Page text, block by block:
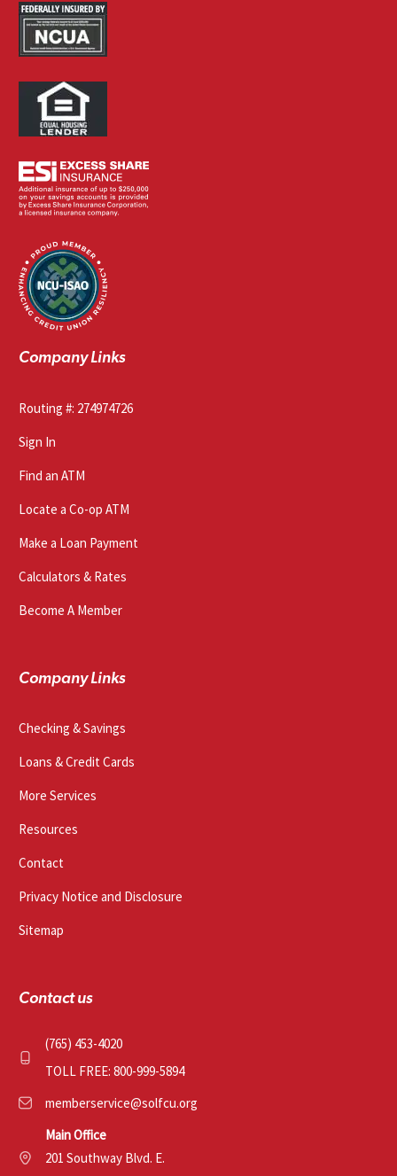
Company Links
Routing #: 274974726
Sign In
Find an ATM
Locate a Co-op ATM
Make a Loan Payment
Calculators & Rates
Become A Member
Company Links
Checking & Savings
Loans & Credit Cards
More Services
Resources
Contact
Privacy Notice and Disclosure
Sitemap
Contact us
(765) 453-4020
TOLL FREE: 800-999-5894
memberservice@solfcu.org
Main Office
201 Southway Blvd. E.